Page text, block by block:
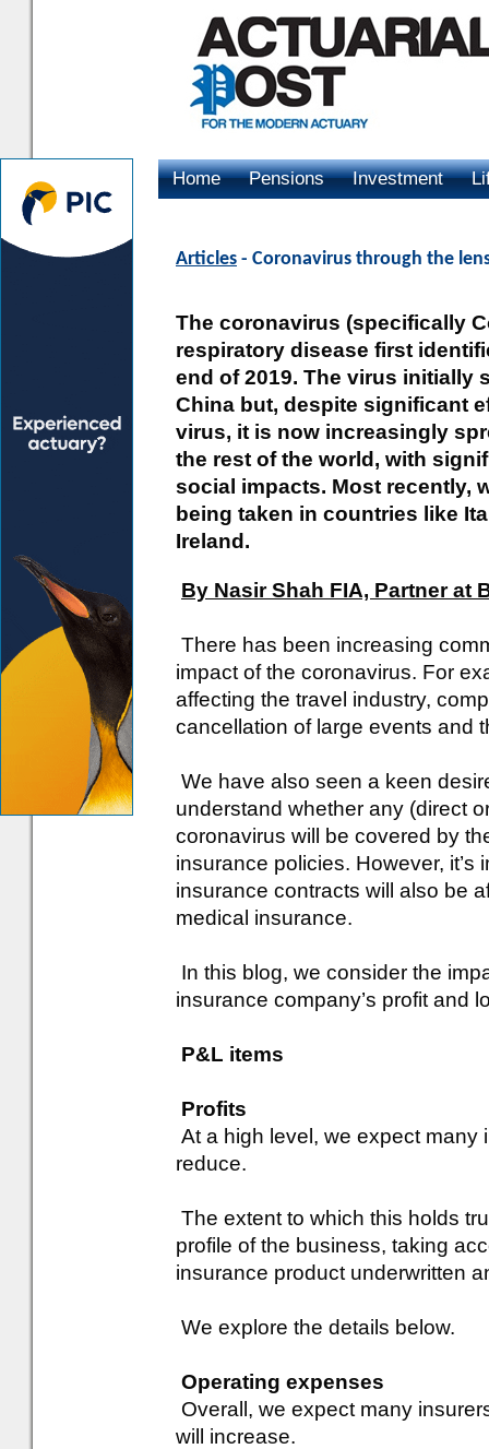
Home Pensions Investment
Articles - Coronavirus through the
The coronavirus (specifically
respiratory disease first
end of 2019. The virus initially
China but, despite significant
virus, it is now increasingly
the rest of the world, with
social impacts. Most recently,
being taken in countries like
Ireland.
By Nasir Shah FIA, Partner at
There has been increasing
impact of the coronavirus. For
affecting the travel industry,
cancellation of large events and
We have also seen a keen
understand whether any (direct
coronavirus will be covered by
insurance policies. However, it’s
insurance contracts will also be
medical insurance.
In this blog, we consider the
insurance company’s profit and
P&L items
Profits
At a high level, we expect many
reduce.
The extent to which this holds
profile of the business, taking
insurance product underwritten
We explore the details below.
Operating expenses
Overall, we expect many
will increase.